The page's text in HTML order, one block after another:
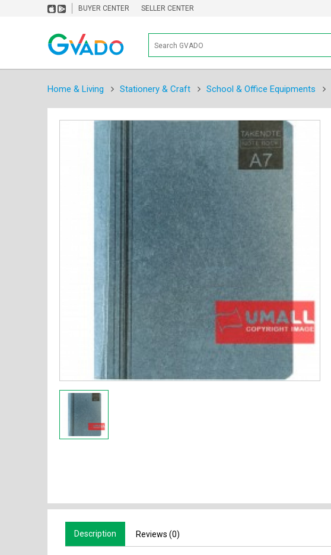
BUYER CENTER SELLER CENTER
Home & Living Stationery & Craft School & Office Equipments
Description Reviews (0)